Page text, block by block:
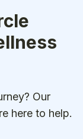
Our
here to help.